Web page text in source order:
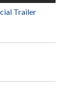
Trailer